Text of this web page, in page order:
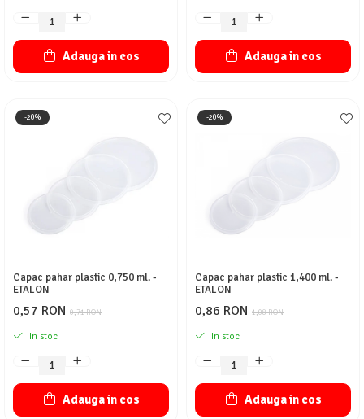
Adauga in cos Adauga in cos
-20%
Capac pahar plastic 0,750 ml. -
ETALON
0,71 RON
0,57 RON
In stoc
Adauga in cos
-20%
Capac pahar plastic 1,400 ml. -
ETALON
1,08 RON
0,86 RON
In stoc
Adauga in cos